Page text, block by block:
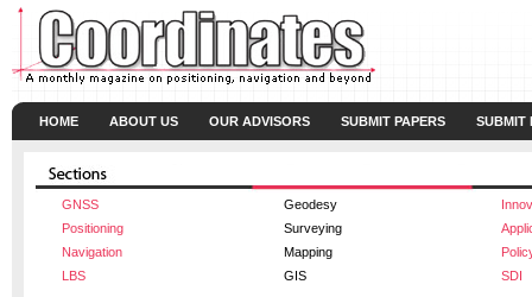
HOME ABOUT US OUR ADVISORS SUBMIT PAPERS SUBMIT
GNSS Geodesy
Positioning
Surveying
Navigation
Mapping
LBS
GIS SDI